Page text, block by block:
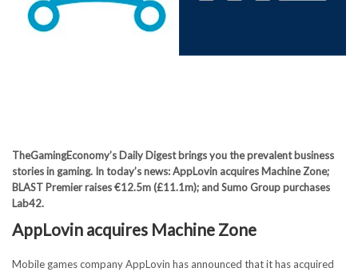
TheGamingEconomy’s Daily Digest brings you the prevalent business
stories in gaming. In today’s news: AppLovin acquires Machine Zone;
BLAST Premier raises €12.5m (£11.1m); and Sumo Group purchases
Lab42.
AppLovin acquires Machine Zone
Mobile games company AppLovin has announced that it has acquired